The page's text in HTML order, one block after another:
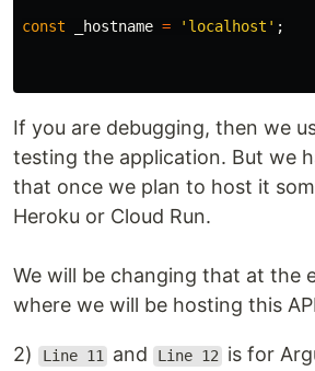
const _hostname = 'localhost' ;
If you are debugging, then we
testing the application. But we
that once we plan to host it
Heroku or Cloud Run.
We will be changing that at the
where we will be hosting this
2) Line 11 and Line 12
is for